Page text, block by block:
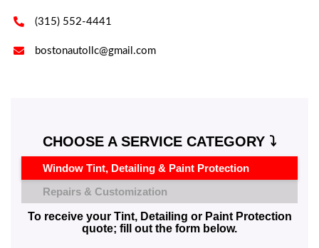
 (315) 552-4441
 bostonautollc@gmail.com
CHOOSE A SERVICE CATEGORY ⤵️
Window Tint, Detailing & Paint Protection
Repairs & Customization
To receive your Tint, Detailing or Paint Protection
quote; fill out the form below.